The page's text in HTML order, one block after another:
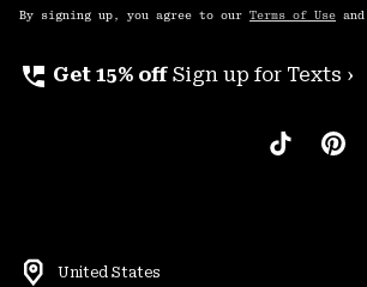
By signing up, you agree to our Terms of Use and
perm_phone_msg Get 15% off Sign up for Texts ›
United States